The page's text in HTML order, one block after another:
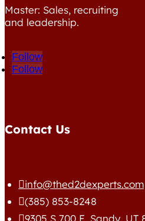
Master: Sales, recruiting
and leadership.
Follow
Follow
Contact Us
info@thed2dexperts.com
(385) 853-8248
9305 S 700 E, Sandy, UT